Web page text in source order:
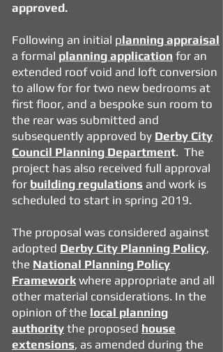
approved.
Following an initial planning appraisal
a formal planning application for an
extended roof void and loft conversion
to allow for for two new bedrooms at
first floor, and a bespoke sun room to
the rear was submitted and
subsequently approved by Derby City
Council Planning Department. The
project has also received full approval
for building regulations and work is
scheduled to start in spring 2019.
The proposal was considered against
adopted Derby City Planning Policy,
the National Planning Policy
Frameworkwhere appropriate and all
other material considerations. In the
opinion of the local planning
authority the proposed house
extensions, as amended during the